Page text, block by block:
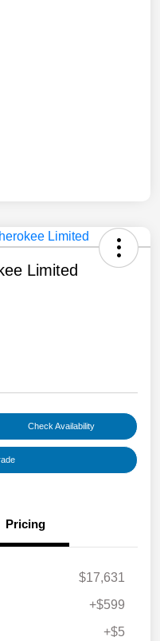
Limited
Check Availability
Pricing
$17,631
+$599
+$5